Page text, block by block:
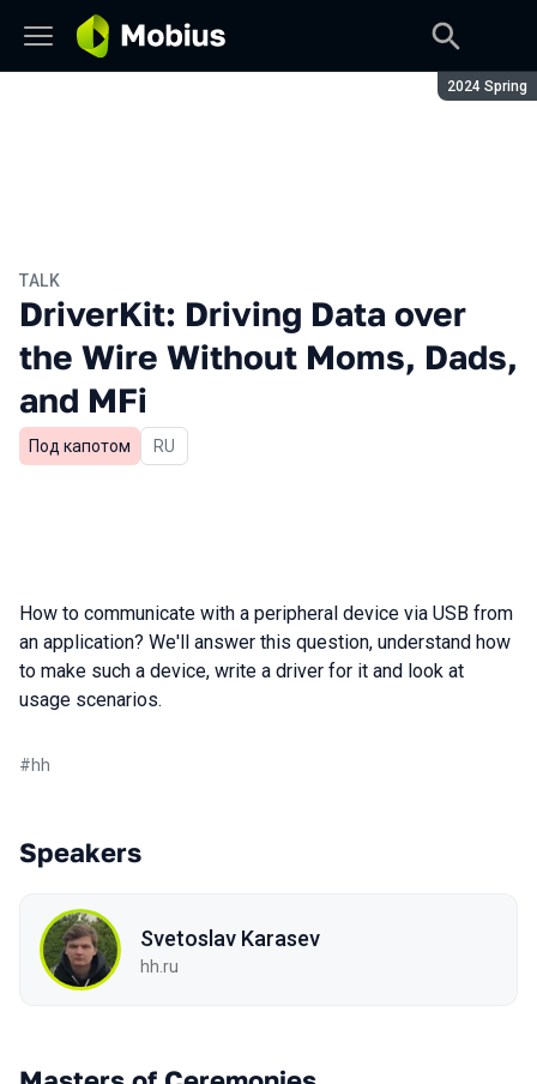
Season:
2024 Spring
TALK
DriverKit: Driving Data over
the Wire Without Moms, Dads,
and MFi
Под капотом In Russian
RU
How to communicate with a peripheral device via USB from
an application? We'll answer this question, understand how
to make such a device, write a driver for it and look at
usage scenarios.
#hh
Speakers
Svetoslav Karasev
hh.ru